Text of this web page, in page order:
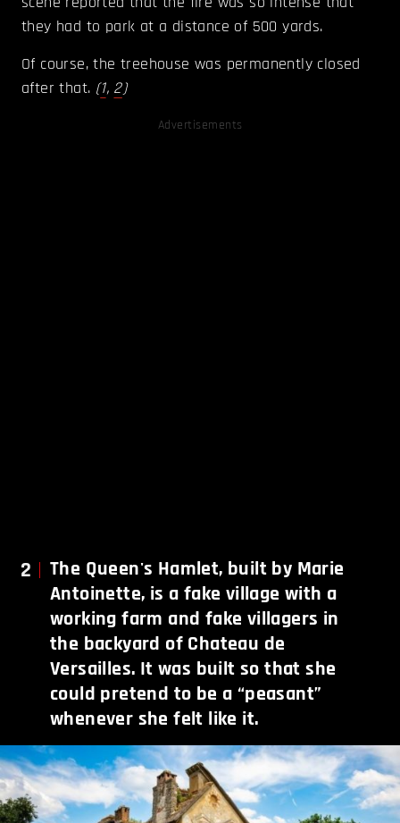
they had to park at a distance of 500 yards.
Of course, the treehouse was permanently closed
after that. (1, 2)
Advertisements
2
The Queen's Hamlet, built by Marie
Antoinette, is a fake village with a
working farm and fake villagers in
the backyard of Chateau de
Versailles. It was built so that she
could pretend to be a “peasant”
whenever she felt like it.